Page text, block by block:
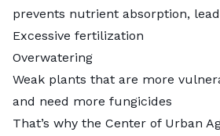
prevents nutrient absorption,
Excessive fertilization
Overwatering
Weak plants that are more
and need more fungicides
That’s why the Center of Urban